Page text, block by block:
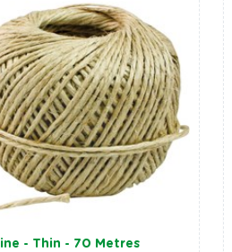
- Thin - 70 Metres